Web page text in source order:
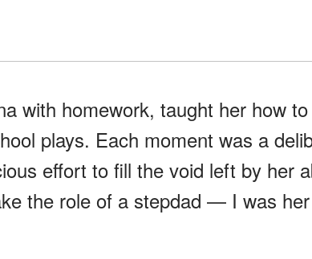
with homework, taught her how
plays. Each moment was a
effort to fill the void left by her
the role of a stepdad — I was